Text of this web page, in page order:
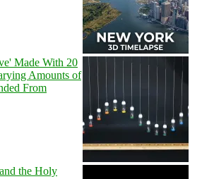
Made With 20
Amounts of
From
the Holy